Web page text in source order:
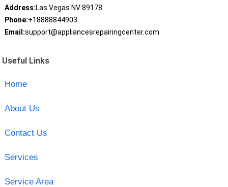
Address:Las Vegas NV 89178
Phone:+18888844903
Email:support@appliancesrepairingcenter.com
Useful Links
Home
About Us
Contact Us
Services
Service Area